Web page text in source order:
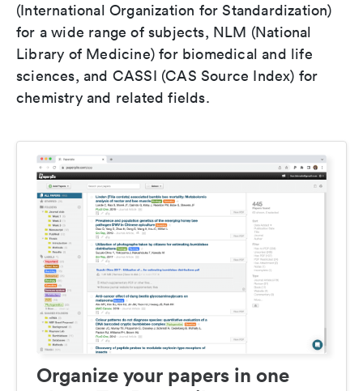
(International Organization for Standardization)
for a wide range of subjects, NLM (National
Library of Medicine) for biomedical and life
sciences, and CASSI (CAS Source Index) for
chemistry and related fields.
Organize your papers in one